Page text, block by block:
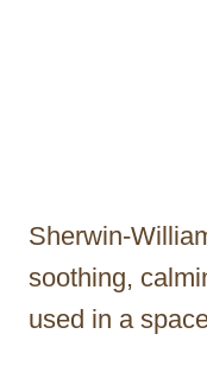
Sherwin-
soothing,
used in a